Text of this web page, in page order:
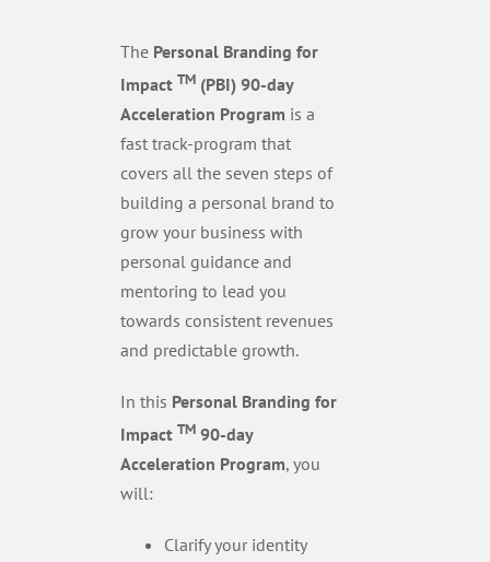
The Personal Branding for
Impact TM(PBI) 90-day
Acceleration Program is a
fast track-program that
covers all the seven steps of
building a personal brand to
grow your business with
personal guidance and
mentoring to lead you
towards consistent revenues
and predictable growth.
In this Personal Branding for
Impact TM90-day
Acceleration Program, you
will:
Clarify your identity